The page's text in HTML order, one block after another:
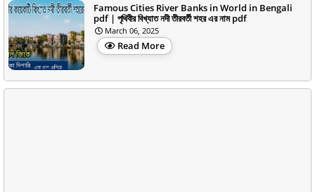
Famous Cities River Banks in World in Bengali
pdf | পৃথিবীর বিখ্যাত নদী তীরবর্তী শহর এর নাম pdf
March 06, 2025
Read More